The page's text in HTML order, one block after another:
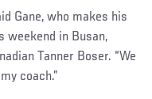
Gane, who makes his
weekend in Busan,
Tanner Boser. “We
coach.”